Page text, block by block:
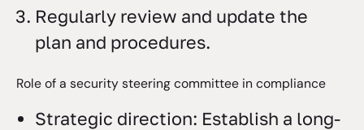
Regularly review and update the
plan and procedures.
Role of a security steering committee in compliance
Strategic direction: Establish a long-